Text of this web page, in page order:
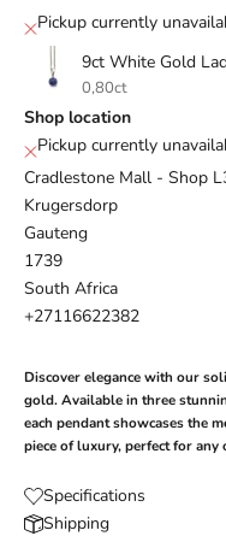
Pickup currently
9ct White Gold
0,80ct
Shop location
Pickup currently
Cradlestone Mall - Shop
Krugersdorp
Gauteng
1739
South Africa
+27116622382
Discover elegance with our
gold. Available in three
each pendant showcases the
piece of luxury, perfect for any
Specifications
Shipping